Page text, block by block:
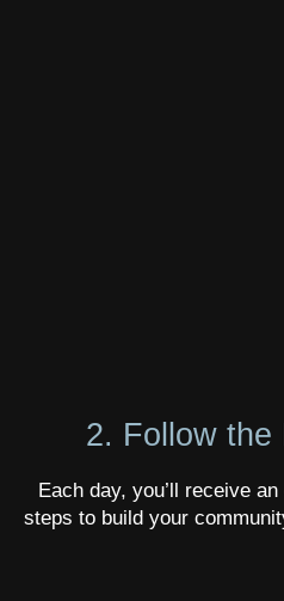
2. Follow the
Each day, you’ll receive
steps to build your